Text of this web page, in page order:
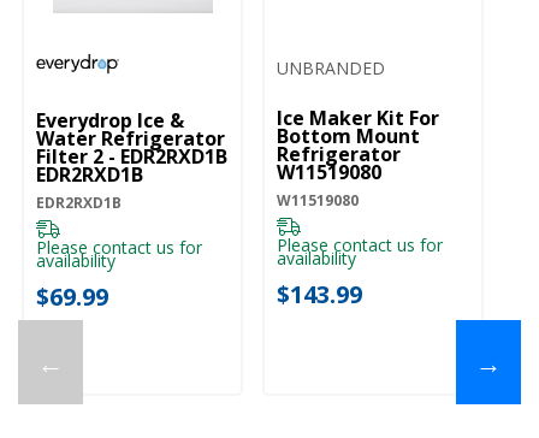
←
Everydrop Ice &
Water Refrigerator
Filter 2 - EDR2RXD1B
EDR2RXD1B
EDR2RXD1B
Please contact us for
availability
$69.99
UNBRANDED
Ice Maker Kit For
Bottom Mount
Refrigerator
W11519080
W11519080
Please contact us for
availability
$143.99
→